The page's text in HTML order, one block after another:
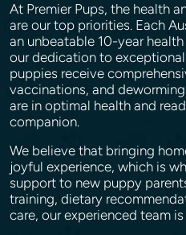
At Premier Pups, the health
are our top priorities. Each
an unbeatable 10-year
our dedication to
puppies receive
vaccinations, and
are in optimal health and
companion.
We believe that bringing
joyful experience, which is
support to new puppy
training, dietary
care, our experienced team